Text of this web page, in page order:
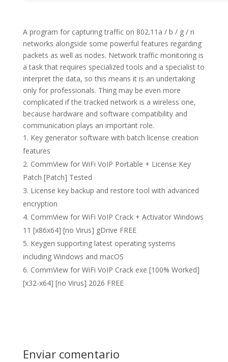
A program for capturing traffic on 802.11a / b / g / n
networks alongside some powerful features regarding
packets as well as nodes. Network traffic monitoring is
a task that requires specialized tools and a specialist to
interpret the data, so this means it is an undertaking
only for professionals. Thing may be even more
complicated if the tracked network is a wireless one,
because hardware and software compatibility and
communication plays an important role.
Key generator software with batch license creation
features
CommView for WiFi VoIP Portable + License Key
Patch [Patch] Tested
License key backup and restore tool with advanced
encryption
CommView for WiFi VoIP Crack + Activator Windows
11 [x86x64] [no Virus] gDrive FREE
Keygen supporting latest operating systems
including Windows and macOS
CommView for WiFi VoIP Crack exe [100% Worked]
[x32-x64] [no Virus] 2026 FREE
Enviar comentario